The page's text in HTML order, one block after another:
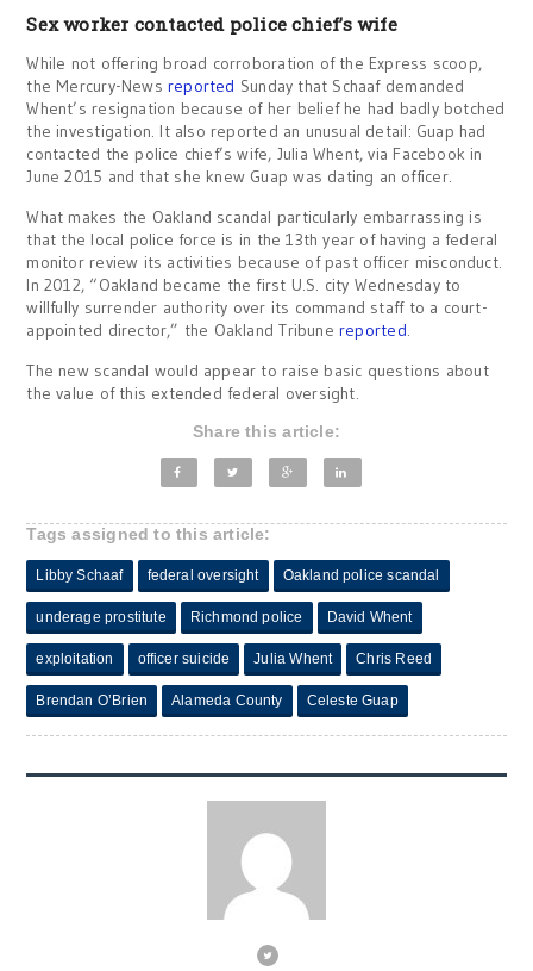
Sex worker contacted police chief’s wife
While not offering broad corroboration of the Express scoop,
the Mercury-News reported Sunday that Schaaf demanded
Whent’s resignation because of her belief he had badly botched
the investigation. It also reported an unusual detail: Guap had
contacted the police chief’s wife, Julia Whent, via Facebook in
June 2015 and that she knew Guap was dating an officer.
What makes the Oakland scandal particularly embarrassing is
that the local police force is in the 13th year of having a federal
monitor review its activities because of past officer misconduct.
In 2012, “Oakland became the first U.S. city Wednesday to
willfully surrender authority over its command staff to a court-
appointed director,” the Oakland Tribunereported.
The new scandal would appear to raise basic questions about
the value of this extended federal oversight.
Share this article:
Tags assigned to this article:
Libby Schaaf federal oversight Oakland police scandal
underage prostitute Richmond police David Whent
exploitation officer suicide Julia Whent Chris Reed
Brendan O’Brien Alameda County Celeste Guap